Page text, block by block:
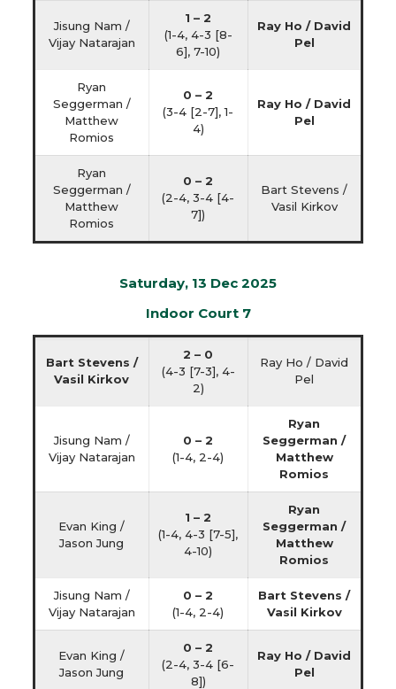
Jisung Nam /
Vijay Natarajan
1 – 2
(1-4, 4-3 [8-
6], 7-10)
Ray Ho / David
Pel
Ryan
Seggerman /
Matthew
Romios
0 – 2
(3-4 [2-7], 1-
4)
Ray Ho / David
Pel
Ryan
Seggerman /
Matthew
Romios
0 – 2
(2-4, 3-4 [4-
7])
Bart Stevens /
Vasil Kirkov
Saturday, 13 Dec 2025
Indoor Court 7
Bart Stevens /
Vasil Kirkov
2 – 0
(4-3 [7-3], 4-
2)
Ray Ho / David
Pel
Jisung Nam /
Vijay Natarajan
0 – 2
(1-4, 2-4)
Ryan
Seggerman /
Matthew
Romios
Evan King /
Jason Jung
1 – 2
(1-4, 4-3 [7-5],
4-10)
Ryan
Seggerman /
Matthew
Romios
Jisung Nam /
Vijay Natarajan
0 – 2
(1-4, 2-4)
Bart Stevens /
Vasil Kirkov
Evan King /
Jason Jung
0 – 2
(2-4, 3-4 [6-
8])
Ray Ho / David
Pel